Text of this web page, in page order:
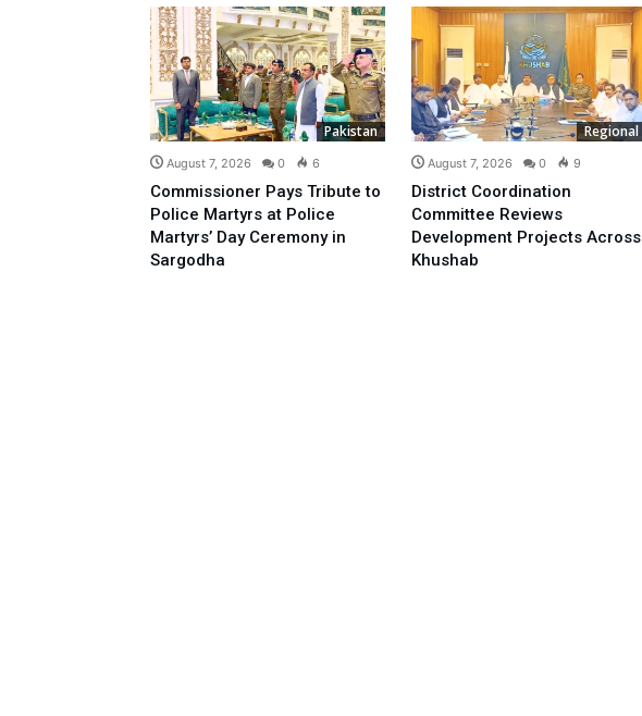
Pakistan
August 7, 2026 0 6
Commissioner Pays Tribute to
Police Martyrs at Police
Martyrs’ Day Ceremony in
Sargodha
Regional
August 7, 2026 0 9
District Coordination
Committee Reviews
Development Projects Across
Khushab